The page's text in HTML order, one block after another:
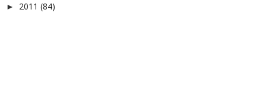
► 2011 (84)